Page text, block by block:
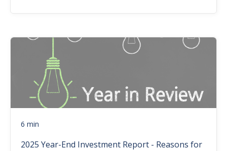
6 min
2025 Year-End Investment Report - Reasons for